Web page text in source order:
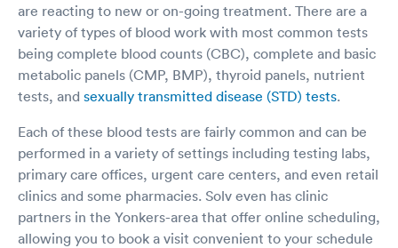
are reacting to new or on-going treatment. There are a
variety of types of blood work with most common tests
being complete blood counts (CBC), complete and basic
metabolic panels (CMP, BMP), thyroid panels, nutrient
tests, and sexually transmitted disease (STD) tests.
Each of these blood tests are fairly common and can be
performed in a variety of settings including testing labs,
primary care offices, urgent care centers, and even retail
clinics and some pharmacies. Solv even has clinic
partners in the Yonkers-area that offer online scheduling,
allowing you to book a visit convenient to your schedule